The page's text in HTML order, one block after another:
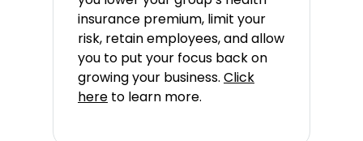
insurance premium, limit your
risk, retain employees, and allow
you to put your focus back on
growing your business. Click
here to learn more.